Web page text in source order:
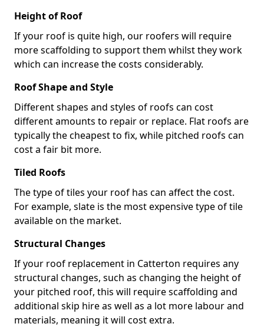
Height of Roof
If your roof is quite high, our roofers will require
more scaffolding to support them whilst they work
which can increase the costs considerably.
Roof Shape and Style
Different shapes and styles of roofs can cost
different amounts to repair or replace. Flat roofs are
typically the cheapest to fix, while pitched roofs can
cost a fair bit more.
Tiled Roofs
The type of tiles your roof has can affect the cost.
For example, slate is the most expensive type of tile
available on the market.
Structural Changes
If your roof replacement in Catterton requires any
structural changes, such as changing the height of
your pitched roof, this will require scaffolding and
additional skip hire as well as a lot more labour and
materials, meaning it will cost extra.